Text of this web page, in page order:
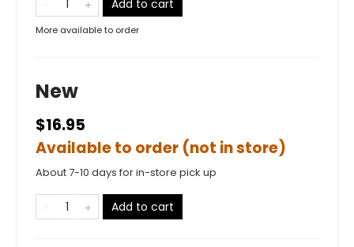
Add to cart
More available to order
New
$16.95
Available to order (not in store)
About 7-10 days for in-store pick up
Add to cart